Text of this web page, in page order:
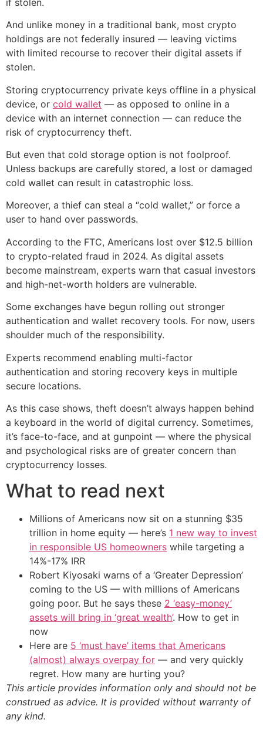
And unlike money in a traditional bank, most crypto
holdings are not federally insured — leaving victims
with limited recourse to recover their digital assets if
stolen.
Storing cryptocurrency private keys offline in a physical
device, or cold wallet — as opposed to online in a
device with an internet connection — can reduce the
risk of cryptocurrency theft.
But even that cold storage option is not foolproof.
Unless backups are carefully stored, a lost or damaged
cold wallet can result in catastrophic loss.
Moreover, a thief can steal a “cold wallet,” or force a
user to hand over passwords.
According to the FTC, Americans lost over $12.5 billion
to crypto-related fraud in 2024. As digital assets
become mainstream, experts warn that casual investors
and high-net-worth holders are vulnerable.
Some exchanges have begun rolling out stronger
authentication and wallet recovery tools. For now, users
shoulder much of the responsibility.
Experts recommend enabling multi-factor
authentication and storing recovery keys in multiple
secure locations.
As this case shows, theft doesn’t always happen behind
a keyboard in the world of digital currency. Sometimes,
it’s face-to-face, and at gunpoint — where the physical
and psychological risks are of greater concern than
cryptocurrency losses.
What to read next
Millions of Americans now sit on a stunning $35
trillion in home equity — here’s 1 new way to invest
in responsible US homeowners while targeting a
14%-17% IRR
Robert Kiyosaki warns of a ‘Greater Depression’
coming to the US — with millions of Americans
going poor. But he says these 2 ‘easy-money’
assets will bring in ‘great wealth’. How to get in
now
Here are 5 ‘must have’ items that Americans
(almost) always overpay for — and very quickly
regret. How many are hurting you?
This article provides information only and should not be
construed as advice. It is provided without warranty of
any kind.